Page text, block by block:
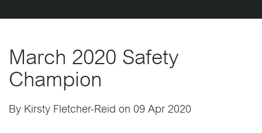
March 2020 Safety
Champion
By Kirsty Fletcher-Reid on 09 Apr 2020